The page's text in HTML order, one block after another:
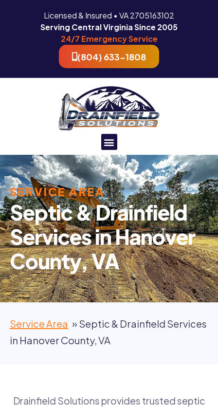
Licensed & Insured • VA 2705163102
Serving Central Virginia Since 2005
24/7 Emergency Service
(804) 633-1808
SERVICE AREA
Septic & Drainfield
Services in Hanover
County, VA
Service Area
Septic & Drainfield Services
in Hanover County, VA
Drainfield Solutions provides trusted septic